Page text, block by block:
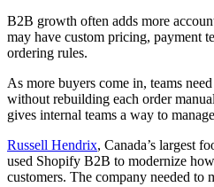
B2B growth often adds more
may have custom pricing, payment
ordering rules.
As more buyers come in, teams
without rebuilding each order
gives internal teams a way to
Russell Hendrix, Canada’s largest
used Shopify B2B to modernize
customers. The company needed to